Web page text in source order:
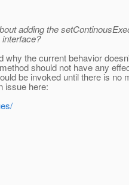
adding the
why the current behavior
should not have any
be invoked until there is no
issue here: